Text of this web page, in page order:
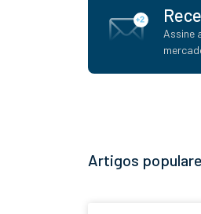
Assine
Artigos